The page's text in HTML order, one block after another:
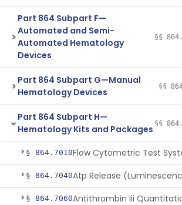
Part 864 Subpart F—
Automated and Semi-
Automated Hematology
Devices
§§
Part 864 Subpart G—Manual
Hematology Devices
§§
Part 864 Subpart H—
Hematology Kits and Packages §§
§ 864.7010
§ 864.7040Atp Release
§ 864.7060Antithrombin Iii